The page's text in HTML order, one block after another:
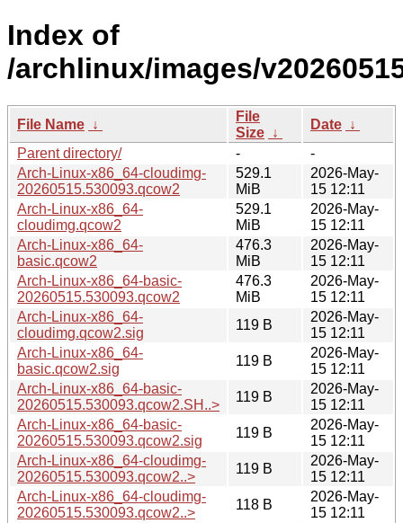
Index of
/archlinux/images/
File Name ↓
File
Size ↓
Date ↓
Parent directory/
-
-
Arch-Linux-x86_64-cloudimg-
20260515.530093.qcow2
529.1
MiB
2026-May-
15 12:11
Arch-Linux-x86_64-
cloudimg.qcow2
529.1
MiB
2026-May-
15 12:11
Arch-Linux-x86_64-
basic.qcow2
476.3
MiB
2026-May-
15 12:11
Arch-Linux-x86_64-basic-
20260515.530093.qcow2
476.3
MiB
2026-May-
15 12:11
Arch-Linux-x86_64-
cloudimg.qcow2.sig
119 B
2026-May-
15 12:11
Arch-Linux-x86_64-
basic.qcow2.sig
119 B
2026-May-
15 12:11
Arch-Linux-x86_64-basic-
20260515.530093.qcow2.SH..>
119 B
2026-May-
15 12:11
Arch-Linux-x86_64-basic-
20260515.530093.qcow2.sig
119 B
2026-May-
15 12:11
Arch-Linux-x86_64-cloudimg-
20260515.530093.qcow2..>
119 B
2026-May-
15 12:11
Arch-Linux-x86_64-cloudimg-
20260515.530093.qcow2..>
118 B
2026-May-
15 12:11